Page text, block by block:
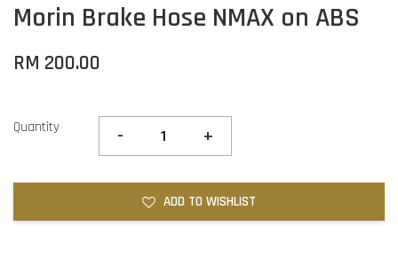
Morin Brake Hose NMAX on ABS
RM 200.00
Quantity - +
ADD TO WISHLIST